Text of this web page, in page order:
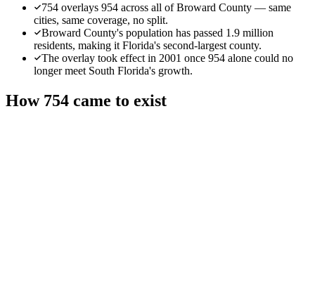
754 overlays 954 across all of Broward County — same
cities, same coverage, no split.
Broward County's population has passed 1.9 million
residents, making it Florida's second-largest county.
The overlay took effect in 2001 once 954 alone could no
longer meet South Florida's growth.
How 754 came to exist